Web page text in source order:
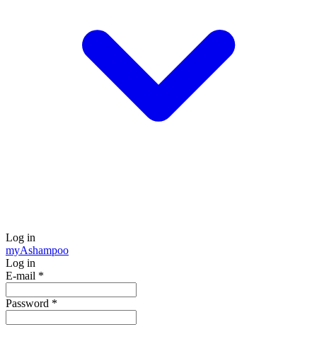
Log in
myAshampoo
Log in
E-mail *
Password *